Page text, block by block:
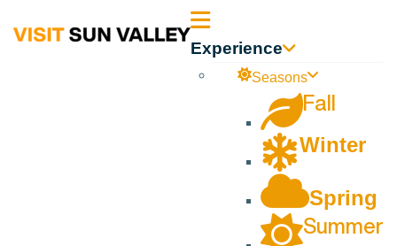
Sun Experience
Seasons
Fall
Winter
Spring
Summer